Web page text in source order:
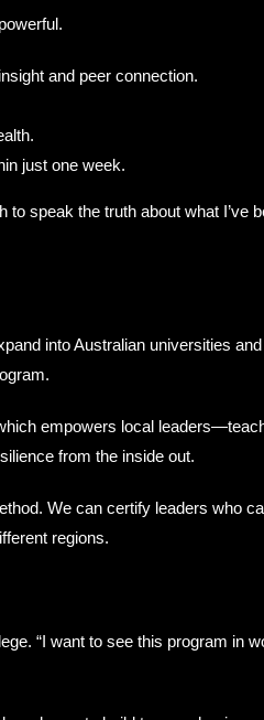
and peer connection.
just one week.
to speak the truth about what
into Australian universities
empowers local
from the inside out.
We can certify leaders who
regions.
“I want to see this program in